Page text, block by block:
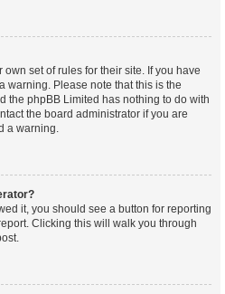
set of rules for their site. If you have
warning. Please note that this is the
the phpBB Limited has nothing to do with
the board administrator if you are
a warning.
it, you should see a button for reporting
Clicking this will walk you through